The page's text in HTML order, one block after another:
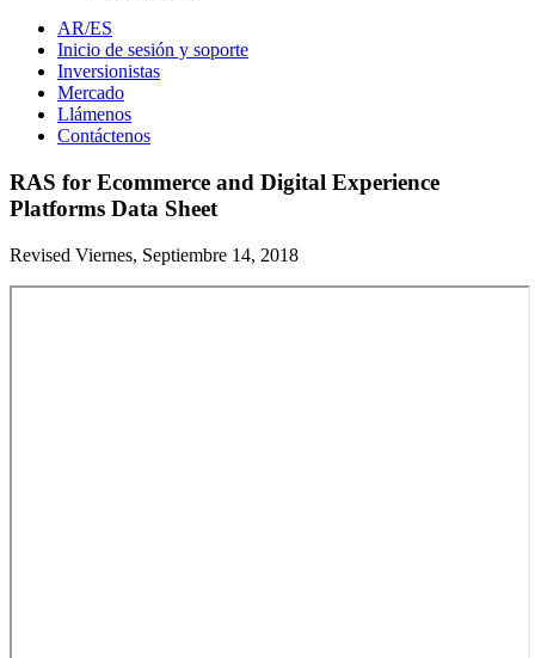
AR/ES
Inicio de sesión y soporte
Inversionistas
Mercado
Llámenos
Contáctenos
RAS for Ecommerce and Digital Experience
Platforms Data Sheet
Revised Viernes, Septiembre 14, 2018